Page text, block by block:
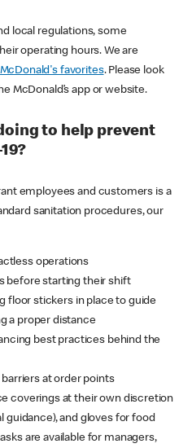
local regulations, some
operating hours. We are
McDonald's favorites. Please look
McDonald’s app or website.
to help prevent
employees and customers is a
sanitation procedures, our
operations
before starting their shift
floor stickers in place to guide
a proper distance
best practices behind the
at order points
coverings at their own discretion
guidance), and gloves for food
are available for managers,